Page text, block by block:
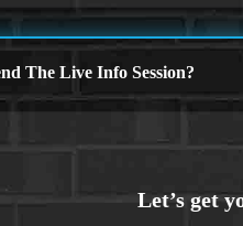
The Live Info Session?